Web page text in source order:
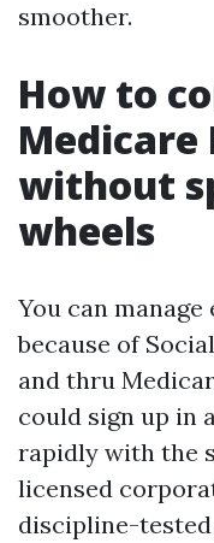
smoother.
How to
without
wheels
You can
because of
and thru
could sign up in
rapidly with the
licensed
discipline-